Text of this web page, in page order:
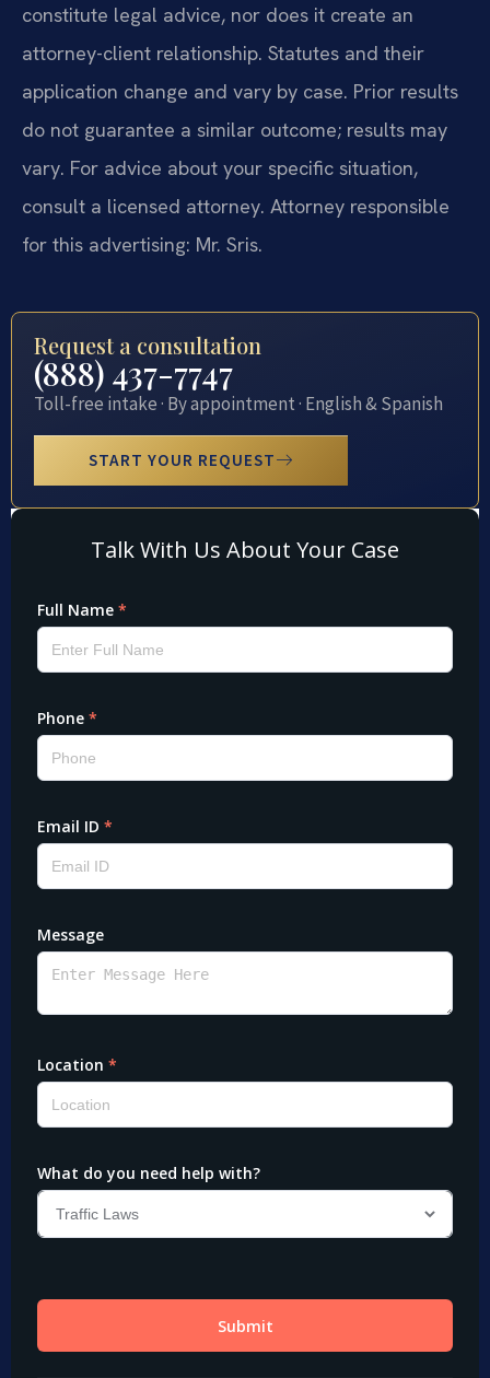
constitute legal advice, nor does it create an
attorney-client relationship. Statutes and their
application change and vary by case. Prior results
do not guarantee a similar outcome; results may
vary. For advice about your specific situation,
consult a licensed attorney. Attorney responsible
for this advertising: Mr. Sris.
Request a consultation
(888) 437-7747
Toll-free intake · By appointment · English & Spanish
START YOUR REQUEST